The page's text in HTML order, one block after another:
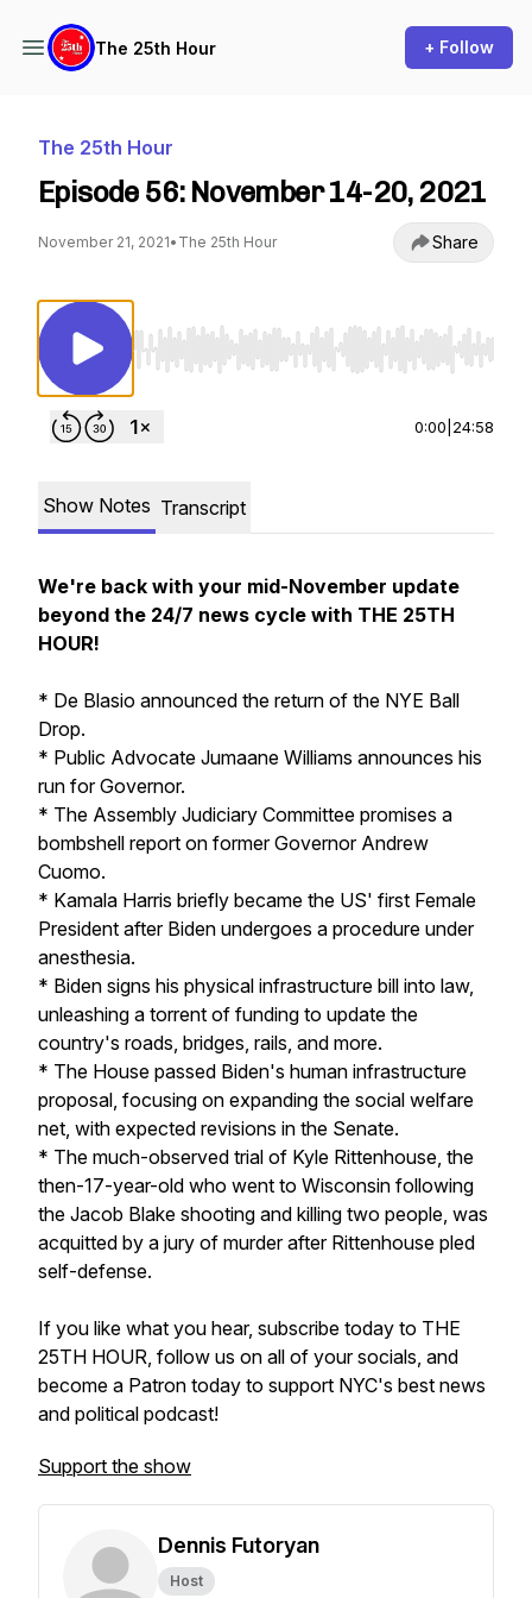
The 25th Hour + Follow
The 25th Hour
Episode 56: November 14-20, 2021
November 21, 2021• The 25th Hour Share
Use Left/Right to seek, Home/End to jump
0:00 24:58
Show Notes Transcript
We're back with your mid-November update
beyond the 24/7 news cycle with THE 25TH
HOUR!
* De Blasio announced the return of the NYE Ball
Drop.
* Public Advocate Jumaane Williams announces his
run for Governor.
* The Assembly Judiciary Committee promises a
bombshell report on former Governor Andrew
Cuomo.
* Kamala Harris briefly became the US' first Female
President after Biden undergoes a procedure under
anesthesia.
* Biden signs his physical infrastructure bill into law,
unleashing a torrent of funding to update the
country's roads, bridges, rails, and more.
* The House passed Biden's human infrastructure
proposal, focusing on expanding the social welfare
net, with expected revisions in the Senate.
* The much-observed trial of Kyle Rittenhouse, the
then-17-year-old who went to Wisconsin following
the Jacob Blake shooting and killing two people, was
acquitted by a jury of murder after Rittenhouse pled
self-defense.
If you like what you hear, subscribe today to THE
25TH HOUR, follow us on all of your socials, and
become a Patron today to support NYC's best news
and political podcast!
Support the show
Dennis Futoryan
Host